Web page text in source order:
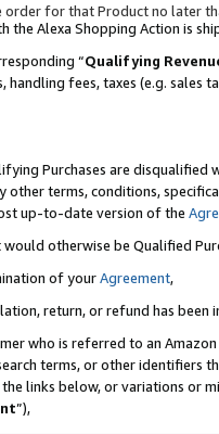
order for that Product no later
the Alexa Shopping Action is
“Qualifying
fees, taxes (e.g. sales
Purchases are disqualified
other terms, conditions,
up-to-date version of the
otherwise be Qualified
of yourAgreement,
return, or refund has been
who is referred to an
terms, or other identifiers
links below, or variations or
”),